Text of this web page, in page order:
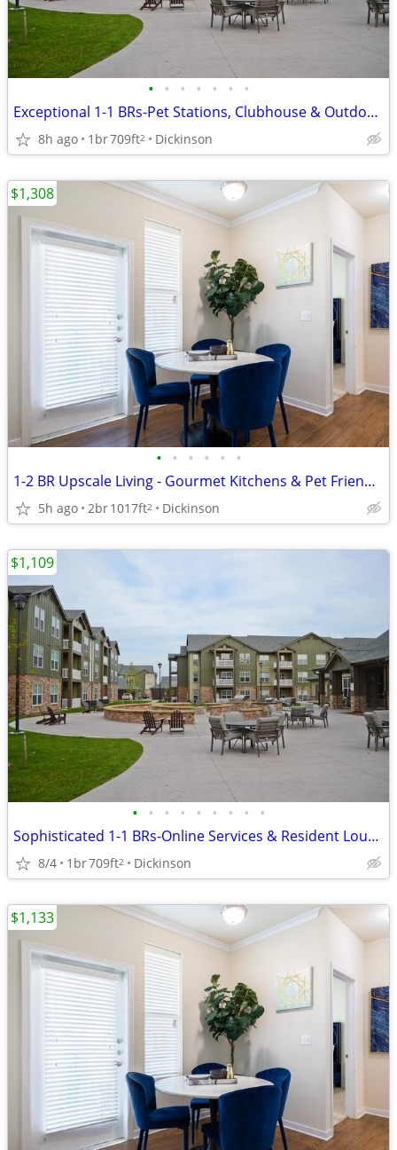
• • • • • • •
Exceptional 1-1 BRs-Pet Stations, Clubhouse & Outdoor Fun
8h ago 1br709ft2 Dickinson
• • • • • •
1-2 BR Upscale Living - Gourmet Kitchens & Pet Friendly!
5h ago 2br1017ft2 Dickinson
$1,308
• • • • • • • • •
Sophisticated 1-1 BRs-Online Services & Resident Lounge
8/4 1br709ft2 Dickinson
$1,109
$1,133